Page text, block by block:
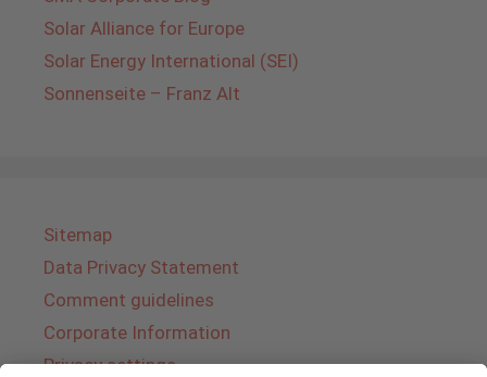
Solar Alliance for Europe
Solar Energy International (SEI)
Sonnenseite – Franz Alt
Sitemap
Data Privacy Statement
Comment guidelines
Corporate Information
Privacy settings